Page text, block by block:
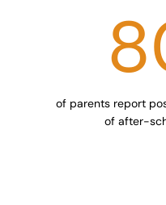
of parents report
of after-